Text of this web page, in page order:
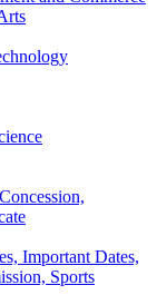
Important Dates,
Sports